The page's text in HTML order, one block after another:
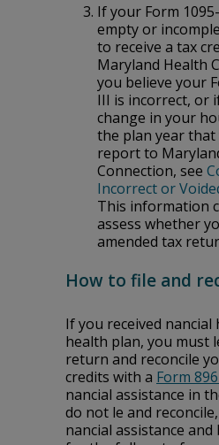
If your Form
empty or
to receive a tax
Maryland Health
you believe your
III is incorrect, or
change in your
the plan year
report to
Connection, see
Incorrect or
This information
assess whether
amended tax
How to file and
If you received
health plan, you must
return and reconcile
credits with a Form
financial assistance in
do not file and
financial assistance